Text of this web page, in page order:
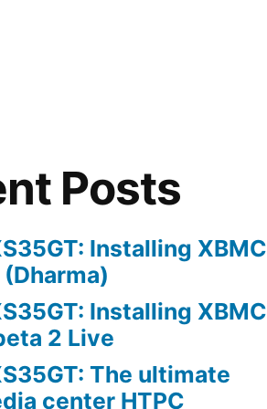
Posts
Installing XBMC
Installing XBMC
2 Live
The ultimate
center HTPC